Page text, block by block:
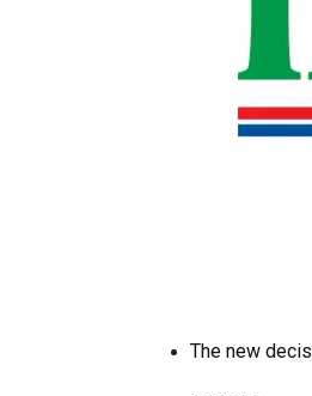
The new